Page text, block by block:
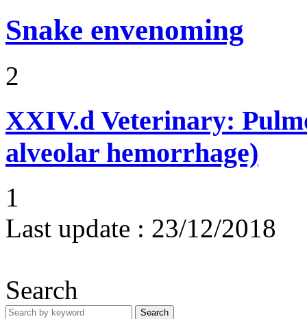
Snake envenoming
2
XXIV.d Veterinary:
alveolar hemorrhage)
1
Last update : 23/12/2018
Search
Search